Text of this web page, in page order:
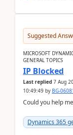
Suggested
MICROSOFT
GENERAL TOPICS
IP Blocked
Last replied 7 Aug
10:49:49 by BG-
Could you help
Dynamics 365